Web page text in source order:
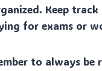
Keep
for exams or
to always